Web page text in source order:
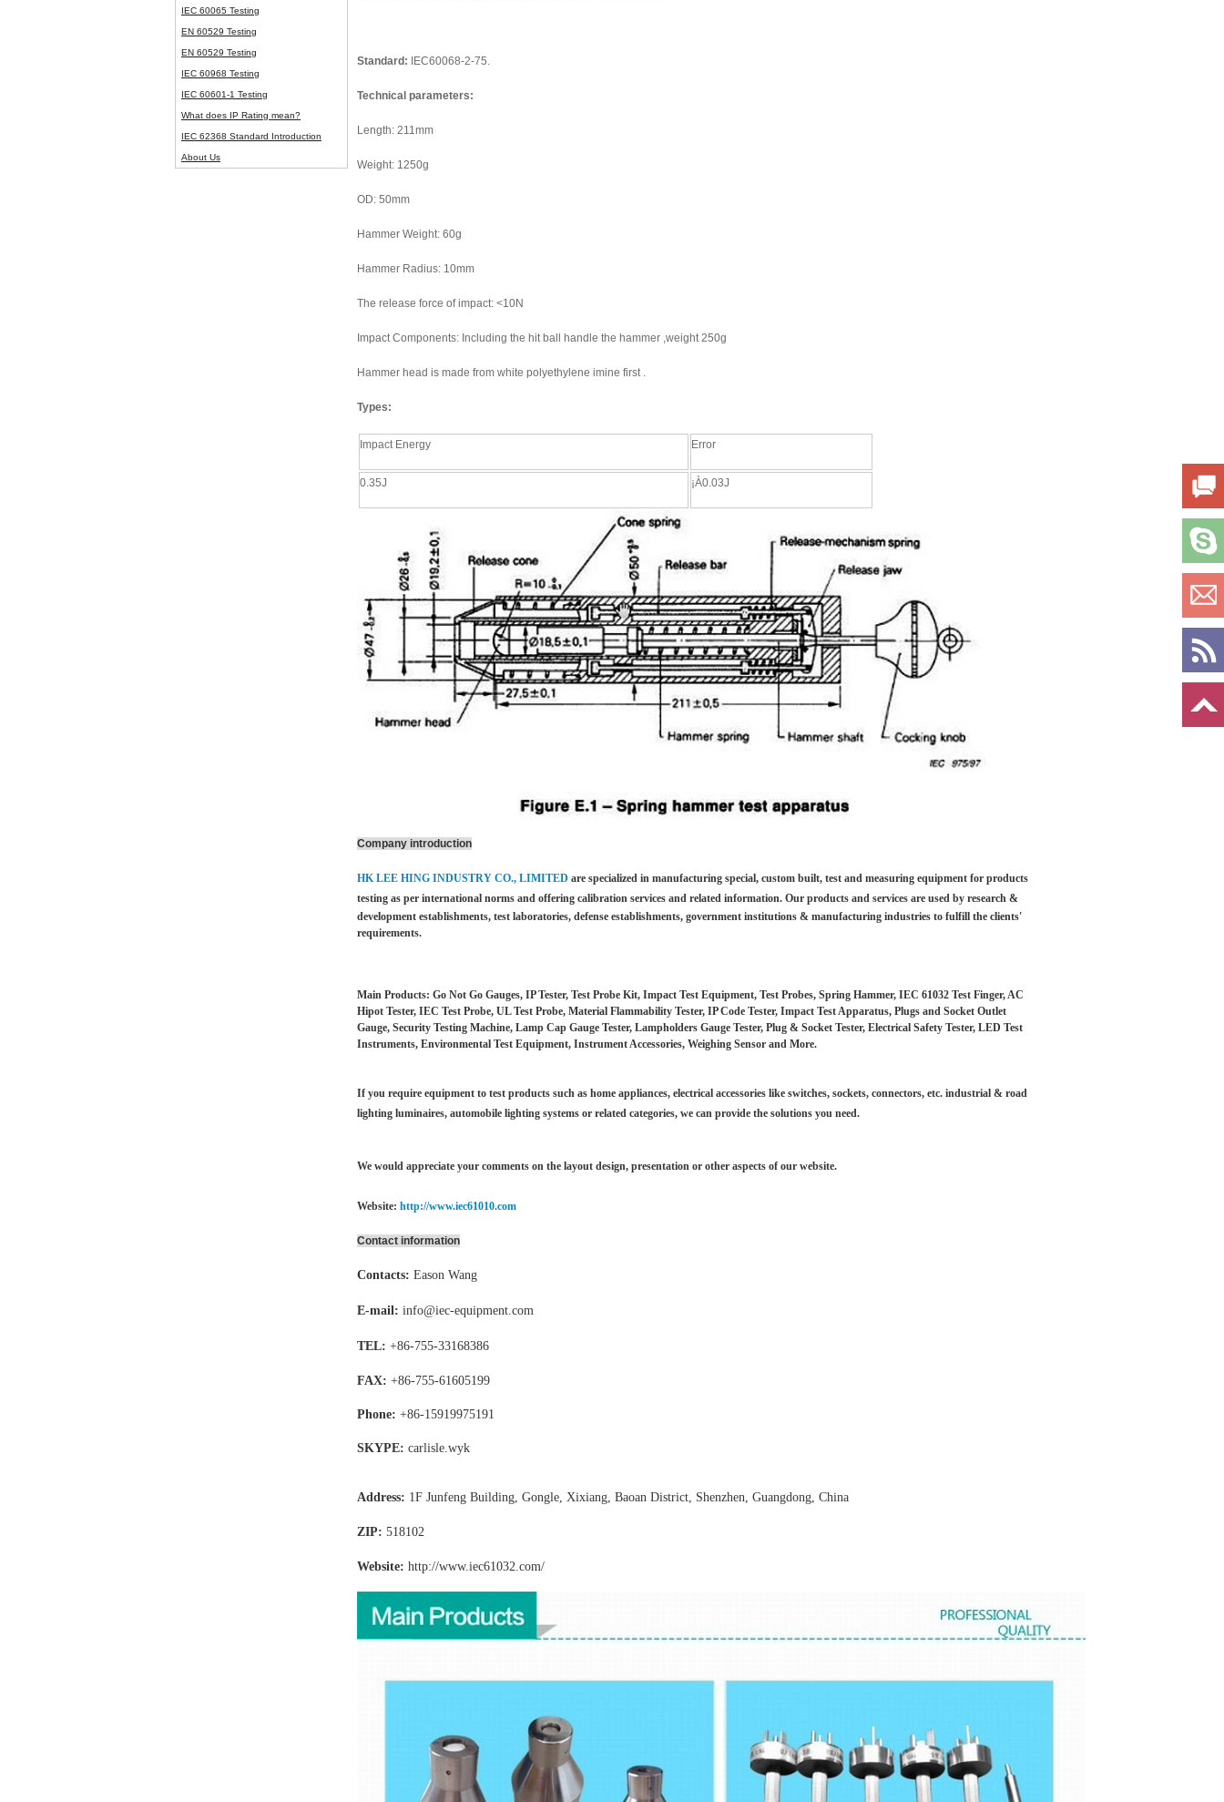
IEC 60065 Testing
EN 60529 Testing
EN 60529 Testing
IEC 60968 Testing
IEC 60601-1 Testing
What does IP Rating mean?
IEC 62368 Standard Introduction
About Us
Standard: IEC60068-2-75.
Technical parameters:
Length: 211mm
Weight: 1250g
OD: 50mm
Hammer Weight: 60g
Hammer Radius: 10mm
The release force of impact: <10N
Impact Components: Including the hit ball handle the hammer ,weight 250g
Hammer head is made from white polyethylene imine first .
Types:
Impact Energy Error
0.35J ¡À0.03J
Company introduction
HK LEE HING INDUSTRY CO., LIMITED are specialized in manufacturing special, custom built, test and measuring equipment for products
testing as per international norms and offering calibration services and related information. Our products and services are used by research &
development establishments, test laboratories, defense establishments, government institutions & manufacturing industries to fulfill the clients'
requirements.
Main Products: Go Not Go Gauges, IP Tester, Test Probe Kit, Impact Test Equipment, Test Probes, Spring Hammer, IEC 61032 Test Finger, AC
Hipot Tester, IEC Test Probe, UL Test Probe, Material Flammability Tester, IP Code Tester, Impact Test Apparatus, Plugs and Socket Outlet
Gauge, Security Testing Machine, Lamp Cap Gauge Tester, Lampholders Gauge Tester, Plug & Socket Tester, Electrical Safety Tester, LED Test
Instruments, Environmental Test Equipment, Instrument Accessories, Weighing Sensor and More.
If you require equipment to test products such as home appliances, electrical accessories like switches, sockets, connectors, etc. industrial & road
lighting luminaires, automobile lighting systems or related categories, we can provide the solutions you need.
We would appreciate your comments on the layout design, presentation or other aspects of our website.
Website: http://www.iec61010.com
Contact information
Contacts: Eason Wang
E-mail: info@iec-equipment.com
TEL: +86-755-33168386
FAX: +86-755-61605199
Phone: +86-15919975191
SKYPE: carlisle.wyk
Address: 1F Junfeng Building, Gongle, Xixiang, Baoan District, Shenzhen, Guangdong, China
ZIP: 518102
Website: http://www.iec61032.com/